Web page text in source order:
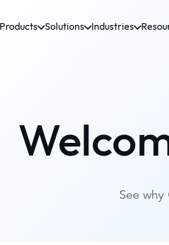
Products Solutions Industries
See